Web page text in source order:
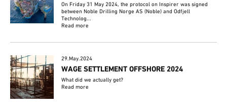
On Friday 31 May 2024, the protocol on Inspirer was signed
between Noble Drilling Norge AS (Noble) and Odfjell
Technolog...
Read more
29.May.2024
WAGE SETTLEMENT OFFSHORE 2024
What did we actually get?
Read more